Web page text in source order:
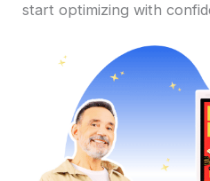
start optimizing with